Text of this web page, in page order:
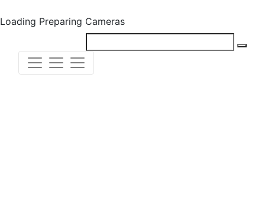
Loading Preparing Cameras